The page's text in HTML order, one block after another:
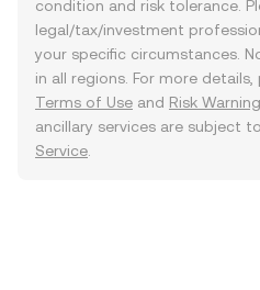
condition and risk tolerance.
legal/tax/investment
your specific circumstances.
in all regions. For more
Terms of Use and Risk Warning
ancillary services are subject
Service